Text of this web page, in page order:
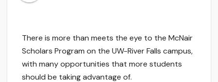
There is more than meets the eye to the McNair
Scholars Program on the UW-River Falls campus,
with many opportunities that more students
should be taking advantage of.